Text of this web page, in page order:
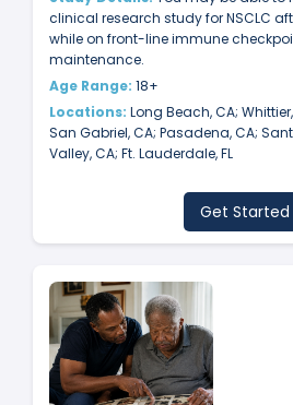
clinical research study for NSCLC
while on front-line immune
maintenance.
Age Range: 18+
Locations: Long Beach, CA;
San Gabriel, CA; Pasadena, CA;
Valley, CA; Ft. Lauderdale, FL
Get Started